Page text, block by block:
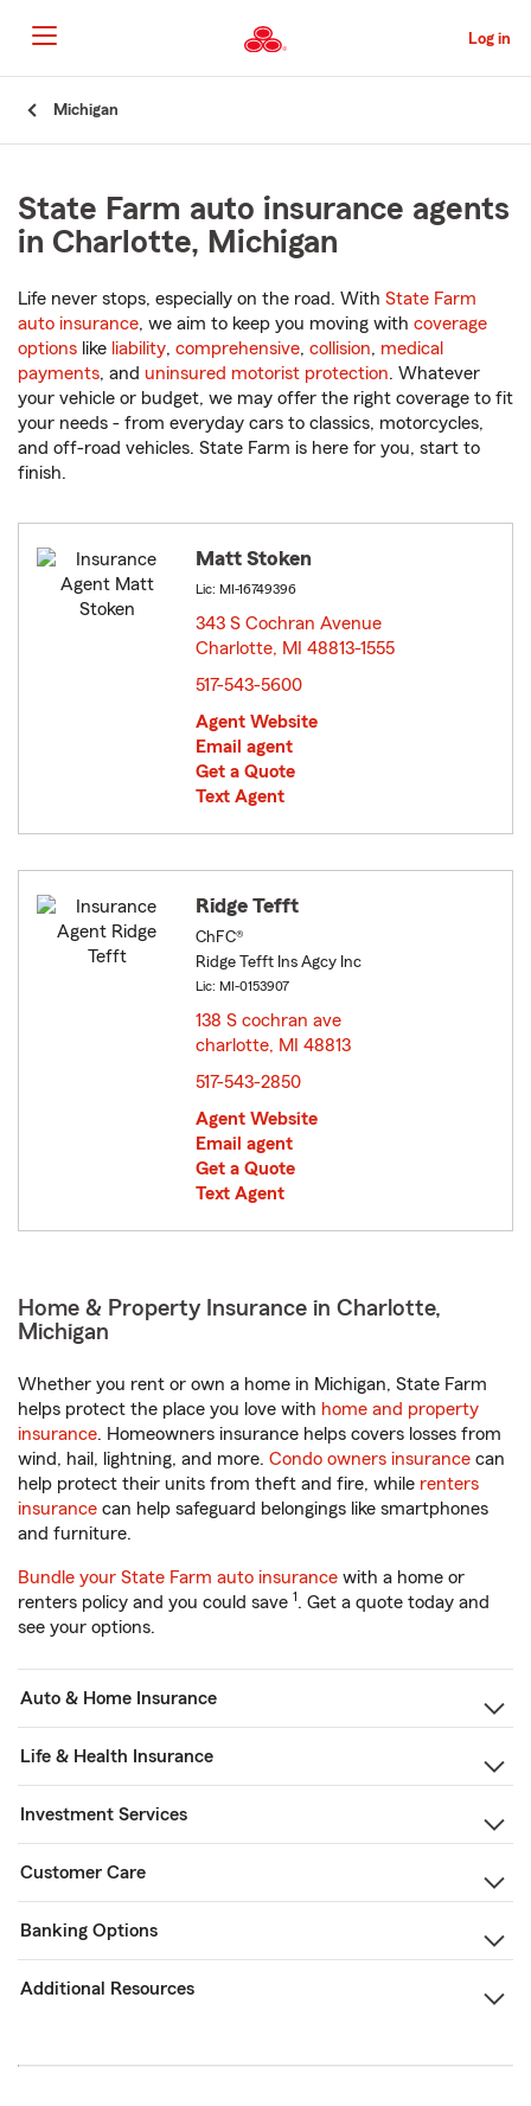
to
Main
Content
Log in
Michigan
State Farm auto insurance agents
in Charlotte, Michigan
Life never stops, especially on the road. With State Farm
auto insurance, we aim to keep you moving with coverage
options like liability, comprehensive, collision, medical
payments, and uninsured motorist protection. Whatever
your vehicle or budget, we may offer the right coverage to fit
your needs - from everyday cars to classics, motorcycles,
and off-road vehicles. State Farm is here for you, start to
finish.
Matt Stoken
Lic: MI-16749396
343 S Cochran Avenue
Charlotte, MI 48813-1555
517-543-5600
Agent Website
Email agent
Get a Quote
Text Agent
Ridge Tefft
ChFC®
Ridge Tefft Ins Agcy Inc
Lic: MI-0153907
138 S cochran ave
charlotte, MI 48813
517-543-2850
Agent Website
Email agent
Get a Quote
Text Agent
Home & Property Insurance in Charlotte,
Michigan
Whether you rent or own a home in Michigan, State Farm
helps protect the place you love with home and property
insurance. Homeowners insurance helps covers losses from
wind, hail, lightning, and more. Condo owners insurance can
help protect their units from theft and fire, while renters
insurance can help safeguard belongings like smartphones
and furniture.
Bundle your State Farm auto insurance with a home or
renters policy and you could save 1. Get a quote today and
see your options.
Auto & Home Insurance
Life & Health Insurance
Investment Services
Customer Care
Banking Options
Additional Resources